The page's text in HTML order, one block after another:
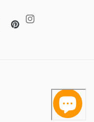
Pinterest
Instagram